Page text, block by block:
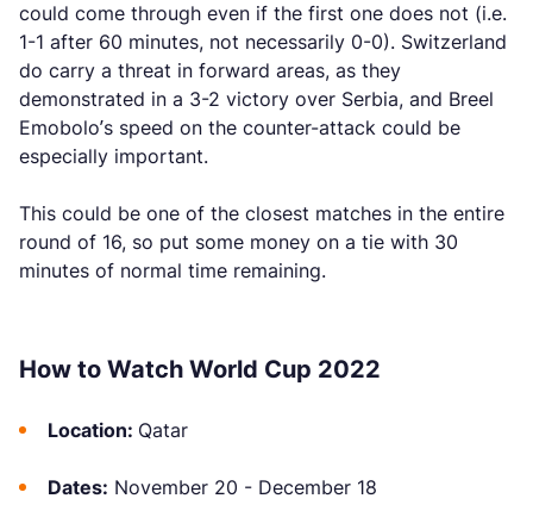
could come through even if the first one does not (i.e.
1-1 after 60 minutes, not necessarily 0-0). Switzerland
do carry a threat in forward areas, as they
demonstrated in a 3-2 victory over Serbia, and Breel
Emobolo’s speed on the counter-attack could be
especially important.
This could be one of the closest matches in the entire
round of 16, so put some money on a tie with 30
minutes of normal time remaining.
How to Watch World Cup 2022
Location: Qatar
Dates: November 20 - December 18